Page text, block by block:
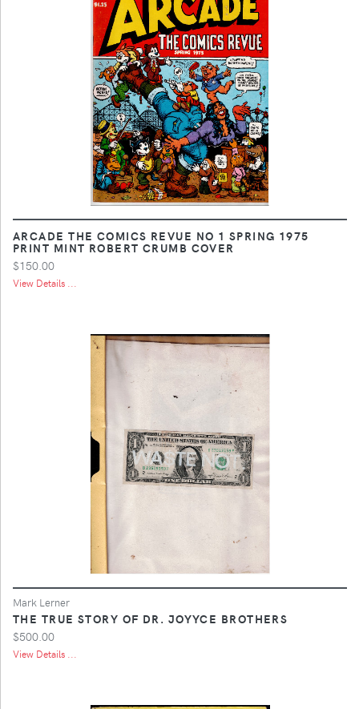
ARCADE THE COMICS REVUE NO 1 SPRING 1975
PRINT MINT ROBERT CRUMB COVER
$150.00
View Details ...
Mark Lerner
THE TRUE STORY OF DR. JOYYCE BROTHERS
$500.00
View Details ...